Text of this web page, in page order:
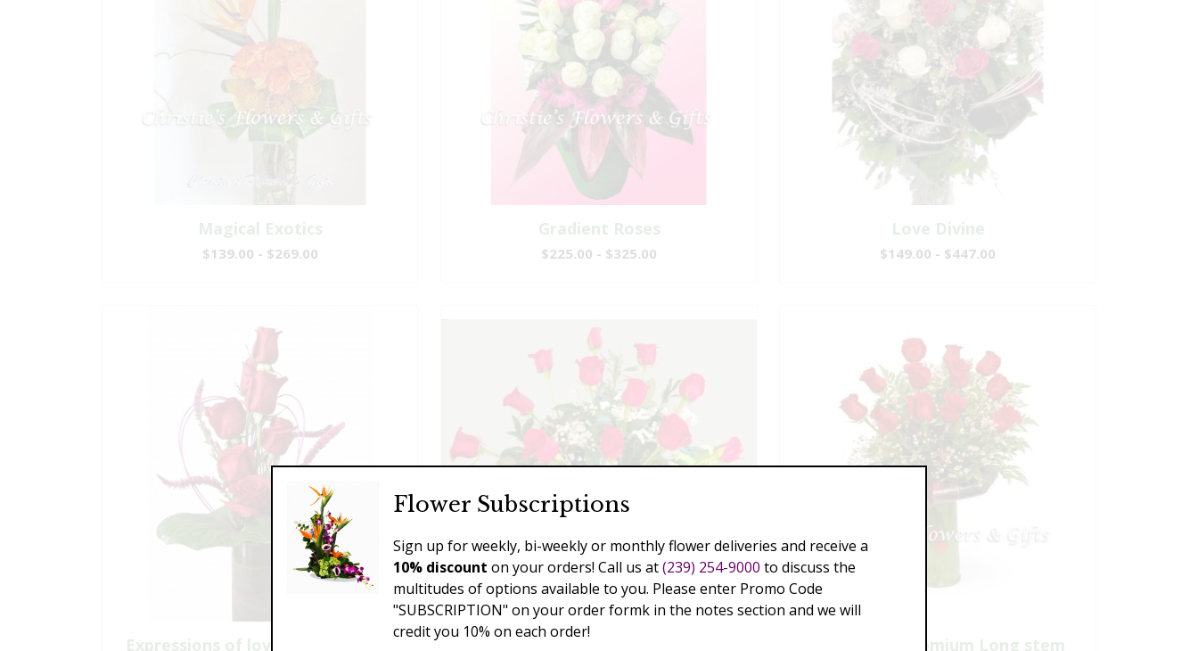
Magical Exotics
$139.00 - $269.00
Gradient Roses
$225.00 - $325.00
Love Divine
$149.00 - $447.00
Expressions of love - Six Premium
One Dozen Premium Long stem
Flower Subscriptions
Sign up for weekly, bi-weekly or monthly flower deliveries and receive a
10% discount on your orders! Call us at(239) 254-9000 to discuss the
multitudes of options available to you. Please enter Promo Code
"SUBSCRIPTION" on your order formk in the notes section and we will
credit you 10% on each order!